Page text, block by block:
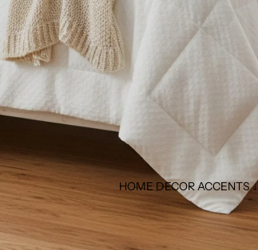
HOME DECOR ACCENTS ↓